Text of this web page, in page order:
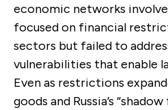
economic networks
focused on financial
sectors but failed to
vulnerabilities that enable
Even as restrictions
goods and Russia’s